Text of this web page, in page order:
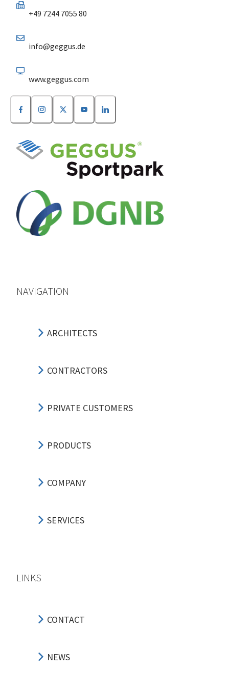
+49 7244 7055 80
info@geggus.de
www.geggus.com
NAVIGATION
ARCHITECTS
CONTRACTORS
PRIVATE CUSTOMERS
PRODUCTS
COMPANY
SERVICES
LINKS
CONTACT
NEWS